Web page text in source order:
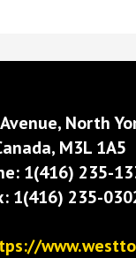
North
M3L 1A5
1(416) 235-
1(416) 235-